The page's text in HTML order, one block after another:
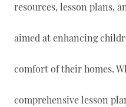
resources, lesson plans,
aimed at enhancing
comfort of their homes.
comprehensive lesson